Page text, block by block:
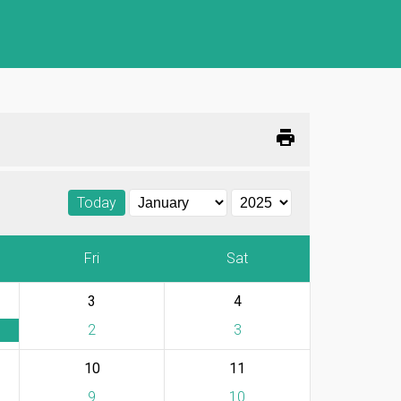
print
Today
Fri Sat
3
2
4
3
10
9
11
10